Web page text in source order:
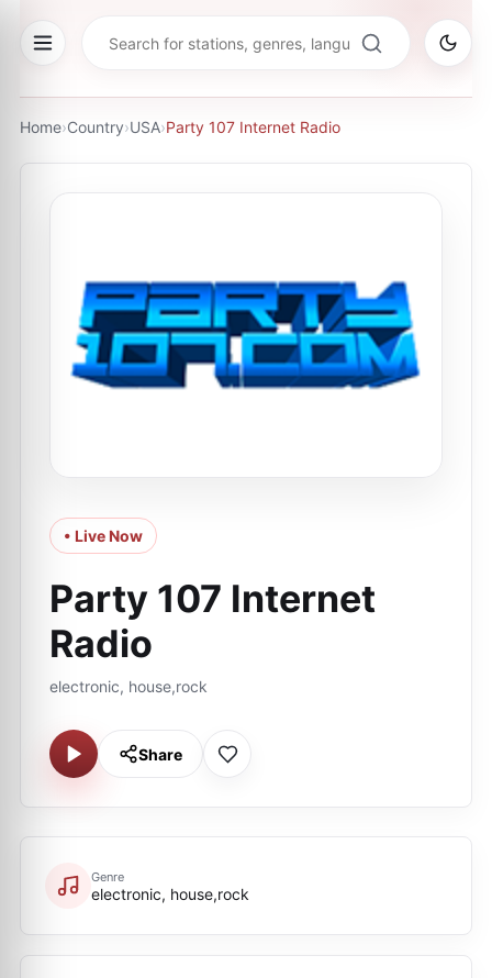
Home›Country›USA›Party 107 Internet Radio
• Live Now
Party 107 Internet
Radio
electronic, house,rock
Share
Genre
electronic, house,rock